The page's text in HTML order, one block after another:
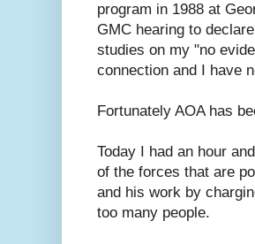
program in 1988 at
GMC hearing to
studies on my "no
connection and I have
Fortunately AOA has
Today I had an hour
of the forces that are
and his work by
too many people.